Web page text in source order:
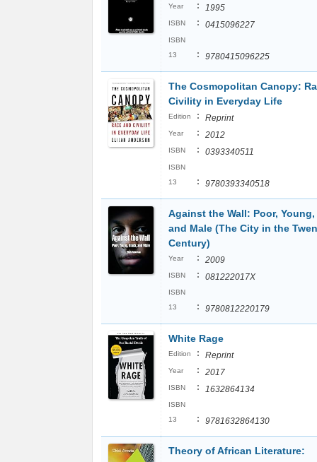
Year : 1995
ISBN : 0415096227
ISBN
13
: 9780415096225
The Cosmopolitan Canopy:
Civility in Everyday Life
Edition : Reprint
Year : 2012
ISBN : 0393340511
ISBN
13
: 9780393340518
Against the Wall: Poor,
and Male (The City in the
Century)
Year : 2009
ISBN : 081222017X
ISBN
13
: 9780812220179
White Rage
Edition : Reprint
Year : 2017
ISBN : 1632864134
ISBN
13
: 9781632864130
Theory of African Literature: